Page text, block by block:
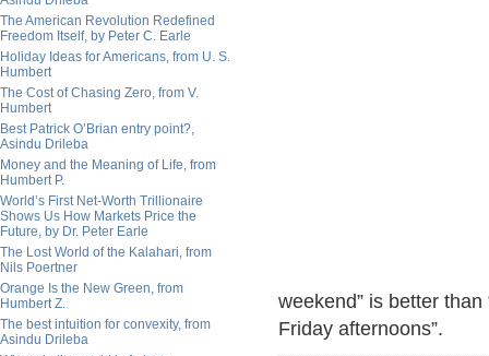
The American Revolution Redefined
Freedom Itself, by Peter C. Earle
Holiday Ideas for Americans, from U. S.
Humbert
The Cost of Chasing Zero, from V.
Humbert
Best Patrick O’Brian entry point?,
Asindu Drileba
Money and the Meaning of Life, from
Humbert P.
World’s First Net-Worth Trillionaire
Shows Us How Markets Price the
Future, by Dr. Peter Earle
The Lost World of the Kalahari, from
Nils Poertner
Orange Is the New Green, from
Humbert Z.
The best intuition for convexity, from
Asindu Drileba
weekend” is better
Friday afternoons”.